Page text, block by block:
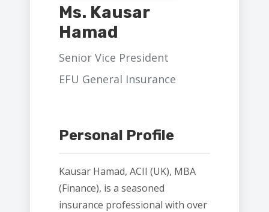
Ms. Kausar
Hamad
Senior Vice President
EFU General Insurance
Personal Profile
Kausar Hamad, ACII (UK), MBA
(Finance), is a seasoned
insurance professional with over